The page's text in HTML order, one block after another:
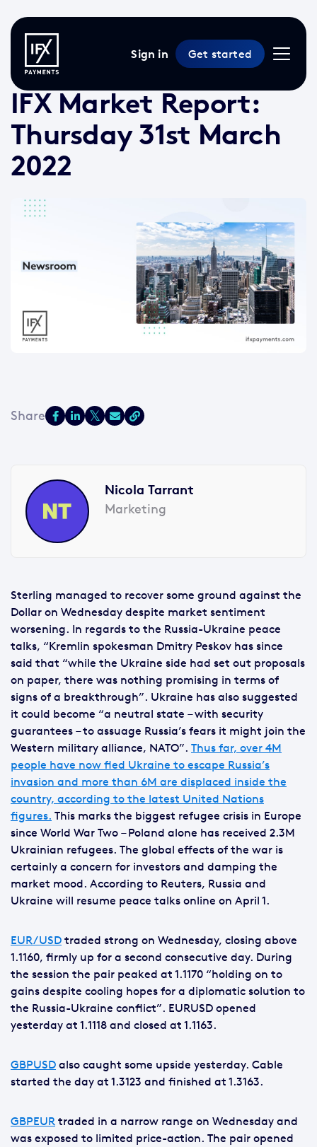
Sign in Get started
31 Mar 2022 / Market Reports
IFX Market Report:
Thursday 31st March
2022
Nicola Tarrant
Marketing
Sterling managed to recover some ground against the
Dollar on Wednesday despite market sentiment
worsening. In regards to the Russia-Ukraine peace
talks, “Kremlin spokesman Dmitry Peskov has since
said that “while the Ukraine side had set out proposals
on paper, there was nothing promising in terms of
signs of a breakthrough”. Ukraine has also suggested
it could become “a neutral state – with security
guarantees – to assuage Russia’s fears it might join the
Western military alliance, NATO”. Thus far, over 4M
people have now fled Ukraine to escape Russia’s
invasion and more than 6M are displaced inside the
country, according to the latest United Nations
figures. This marks the biggest refugee crisis in Europe
since World War Two – Poland alone has received 2.3M
Ukrainian refugees. The global effects of the war is
certainly a concern for investors and damping the
market mood. According to Reuters, Russia and
Ukraine will resume peace talks online on April 1.
EUR/USD traded strong on Wednesday, closing above
1.1160, firmly up for a second consecutive day. During
the session the pair peaked at 1.1170 “holding on to
gains despite cooling hopes for a diplomatic solution to
the Russia-Ukraine conflict”. EURUSD opened
yesterday at 1.1118 and closed at 1.1163.
GBPUSD also caught some upside yesterday. Cable
started the day at 1.3123 and finished at 1.3163.
GBPEUR traded in a narrow range on Wednesday and
was exposed to limited price-action. The pair opened